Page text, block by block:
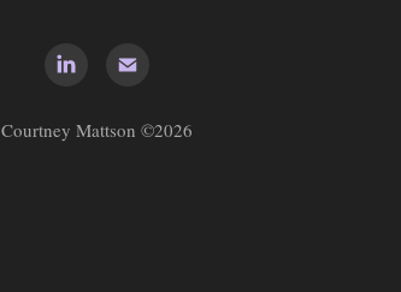
Courtney Mattson ©2026